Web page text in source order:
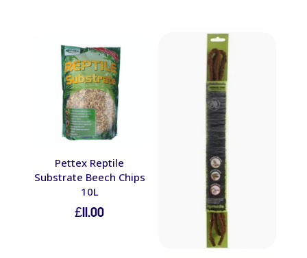
Pettex Reptile
Substrate Beech Chips
10L
£11.00